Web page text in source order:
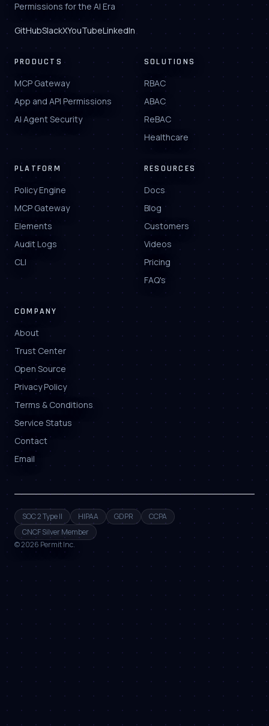
Permissions for the AI Era
GitHubSlackXYouTubeLinkedIn
PRODUCTS
MCP Gateway
App and API Permissions
AI Agent Security
SOLUTIONS
RBAC
ABAC
ReBAC
Healthcare
PLATFORM
Policy Engine
MCP Gateway
Elements
Audit Logs
CLI
RESOURCES
Docs
Blog
Customers
Videos
Pricing
FAQ's
COMPANY
About
Trust Center
Open Source
Privacy Policy
Terms & Conditions
Service Status
Contact
Email
SOC 2 Type II HIPAA GDPR
CCPA
CNCF Silver Member
©2026 Permit Inc.